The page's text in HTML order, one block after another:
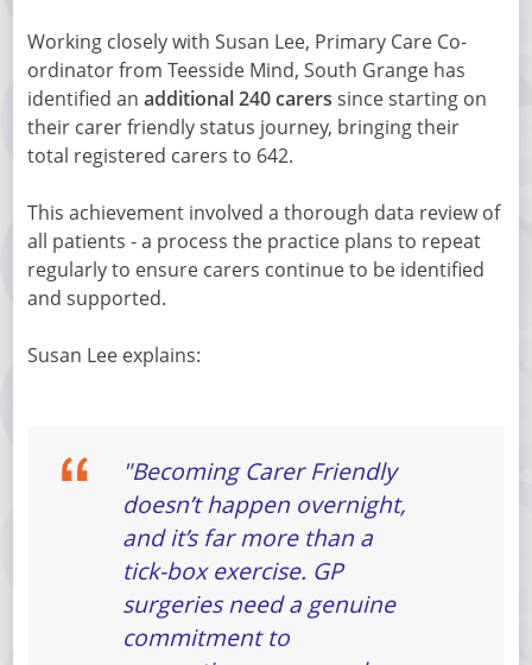
Working closely with Susan Lee, Primary Care Co-
ordinator from Teesside Mind, South Grange has
identified anadditional 240 carers since starting on
their carer friendly status journey, bringing their
total registered carers to 642.
This achievement involved a thorough data review of
all patients - a process the practice plans to repeat
regularly to ensure carers continue to be identified
and supported.
Susan Lee explains:
"Becoming Carer Friendly
doesn’t happen overnight,
and it’s far more than a
tick-box exercise. GP
surgeries need a genuine
commitment to